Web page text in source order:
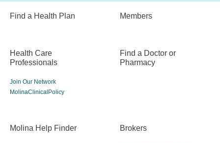
Find a Health Plan Members
Health Care
Professionals
Join Our Network
MolinaClinicalPolicy
Find a Doctor or
Pharmacy
Molina Help Finder Brokers